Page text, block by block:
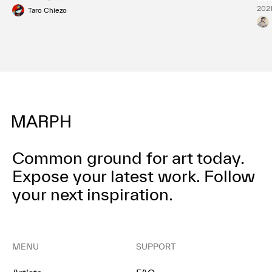
Taro Chiezo
Common ground for art today.
Expose your latest work. Follow
your next inspiration.
MENU SUPPORT